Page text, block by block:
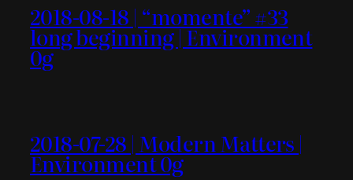
2018-08-18 | “momente” #33
long beginning | Environment
0g
2018-07-28 | Modern Matters |
Environment 0g